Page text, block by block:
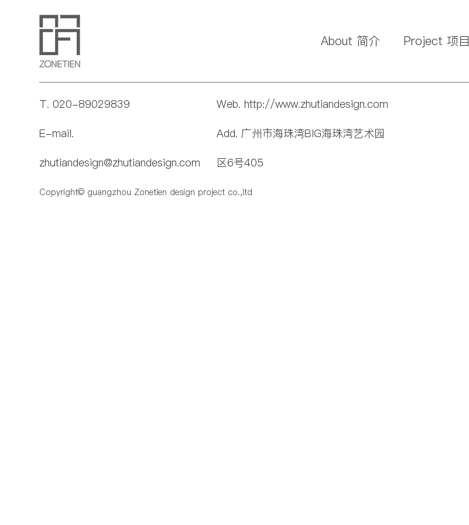
About 简介 Project 项目
T. 020-89029839
Web. http://www.zhutiandesign.com
E-mail.
zhutiandesign@zhutiandesign.com
Add. 广州市海珠湾BIG海珠湾艺术园
区6号405
Copyright© guangzhou Zonetien design project co.,ltd